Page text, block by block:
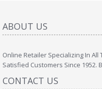
ABOUT US
Online Retailer Specializing In
Satisfied Customers Since 1952.
CONTACT US